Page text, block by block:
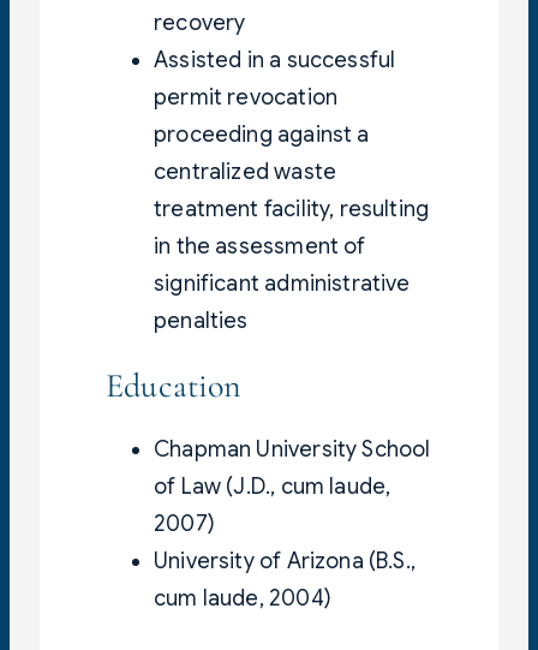
recovery
Assisted in a successful
permit revocation
proceeding against a
centralized waste
treatment facility, resulting
in the assessment of
significant administrative
penalties
Education
Chapman University School
of Law (J.D., cum laude,
2007)
University of Arizona (B.S.,
cum laude, 2004)